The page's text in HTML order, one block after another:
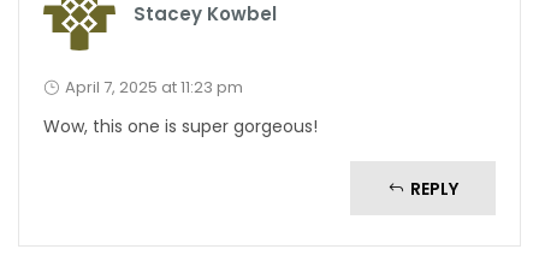
Stacey Kowbel
April 7, 2025 at 11:23 pm
Wow, this one is super gorgeous!
REPLY